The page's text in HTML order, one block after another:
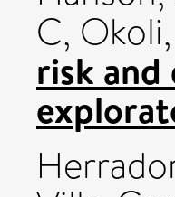
C,
risk and